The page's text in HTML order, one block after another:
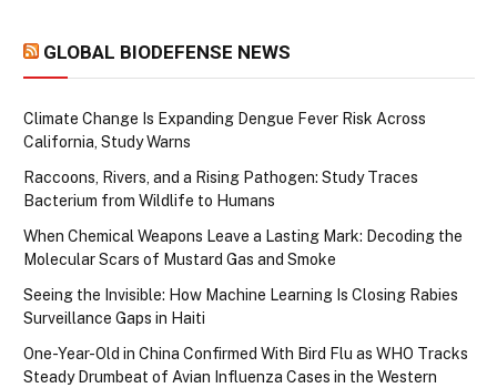
GLOBAL BIODEFENSE NEWS
Climate Change Is Expanding Dengue Fever Risk Across
California, Study Warns
Raccoons, Rivers, and a Rising Pathogen: Study Traces
Bacterium from Wildlife to Humans
When Chemical Weapons Leave a Lasting Mark: Decoding the
Molecular Scars of Mustard Gas and Smoke
Seeing the Invisible: How Machine Learning Is Closing Rabies
Surveillance Gaps in Haiti
One-Year-Old in China Confirmed With Bird Flu as WHO Tracks
Steady Drumbeat of Avian Influenza Cases in the Western